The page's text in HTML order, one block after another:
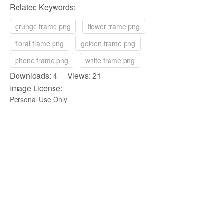
Related Keywords:
grunge frame png
flower frame png
floral frame png
golden frame png
phone frame png
white frame png
Downloads: 4 Views: 21
Image License:
Personal Use Only